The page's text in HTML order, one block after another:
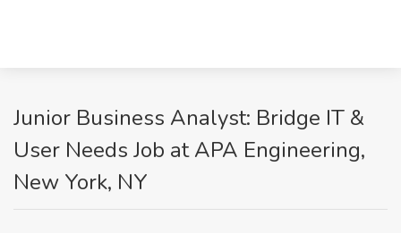
Junior Business Analyst: Bridge IT &
User Needs Job at APA Engineering,
New York, NY